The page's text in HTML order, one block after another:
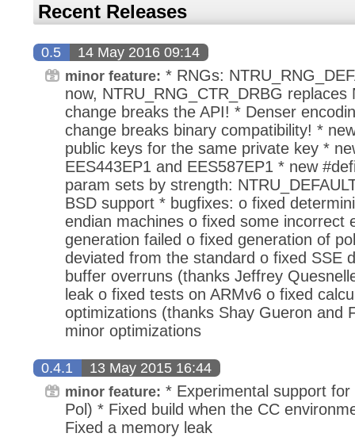
Recent Releases
0.5 14 May 2016 09:14
minor feature: * RNGs:
now, NTRU_RNG_CTR_DRBG replaces
change breaks the API! * Denser
change breaks binary compatibility! *
public keys for the same private key *
EES443EP1 and EES587EP1 * new
param sets by strength:
BSD support * bugfixes: o fixed
endian machines o fixed some incorrect
generation failed o fixed generation of
deviated from the standard o fixed SSE
buffer overruns (thanks Jeffrey
leak o fixed tests on ARMv6 o fixed
optimizations (thanks Shay Gueron and
minor optimizations
0.4.1 13 May 2015 16:44
minor feature: * Experimental support
Pol) * Fixed build when the CC
Fixed a memory leak